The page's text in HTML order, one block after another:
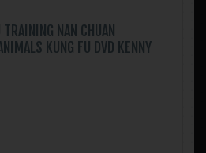
NAN CHUAN
KUNG FU DVD KENNY